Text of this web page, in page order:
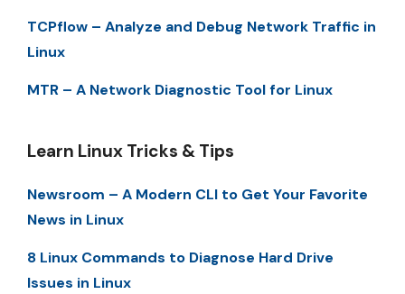
TCPflow – Analyze and Debug Network Traffic in
Linux
MTR – A Network Diagnostic Tool for Linux
Learn Linux Tricks & Tips
Newsroom – A Modern CLI to Get Your Favorite
News in Linux
8 Linux Commands to Diagnose Hard Drive
Issues in Linux